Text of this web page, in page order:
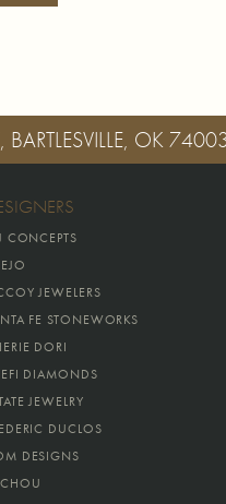
OK 74003
CONCEPTS
JEWELERS
FE STONEWORKS
DORI
DIAMONDS
JEWELRY
DUCLOS
DESIGNS